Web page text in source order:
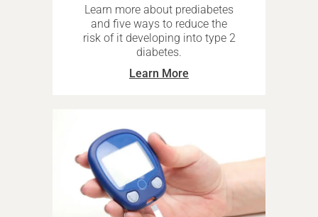
Learn more about prediabetes
and five ways to reduce the
risk of it developing into type 2
diabetes.
Learn More